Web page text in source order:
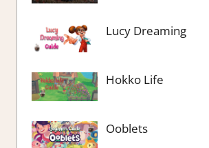
Lucy Dreaming
Hokko Life
Ooblets